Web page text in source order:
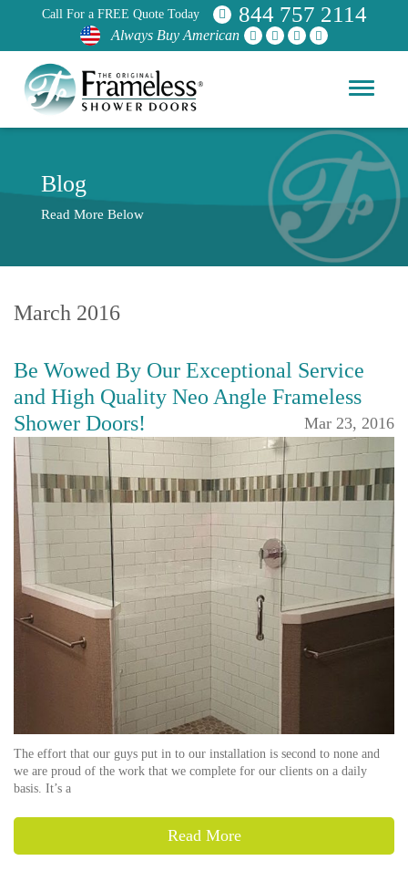
Call For a FREE Quote Today 844 757 2114
Always Buy American
Blog
Read More Below
March 2016
Be Wowed By Our Exceptional Service
and High Quality Neo Angle Frameless
Shower Doors!
Mar 23, 2016
The effort that our guys put in to our installation is second to none and
we are proud of the work that we complete for our clients on a daily
basis. It’s a
Read More